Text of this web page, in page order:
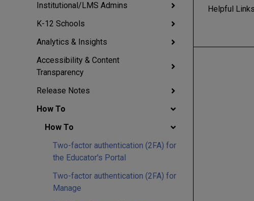
Institutional/LMS Admins
K-12 Schools
Analytics & Insights
Accessibility & Content
Transparency
Release Notes
How To
How To
Two-factor authentication (2FA) for
the Educator's Portal
Two-factor authentication (2FA) for
Manage
Helpful Links